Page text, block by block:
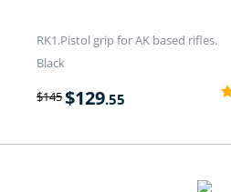
RK1.Pistol grip for AK based rifles.
Black
$145$129.55